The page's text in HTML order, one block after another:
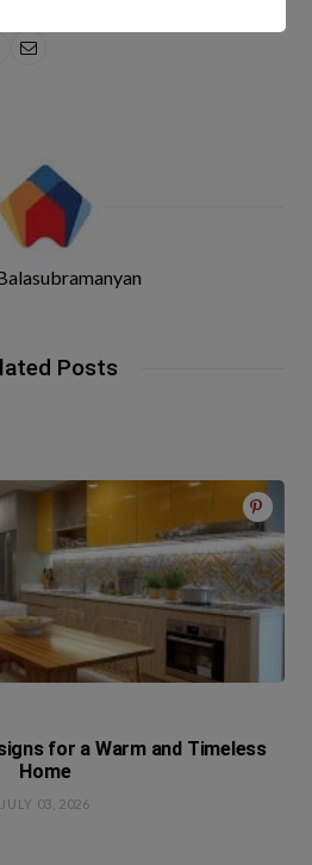
Posts
for a Warm and Timeless
Home
JULY 03, 2026